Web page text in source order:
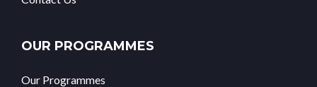
OUR PROGRAMMES
Our Programmes